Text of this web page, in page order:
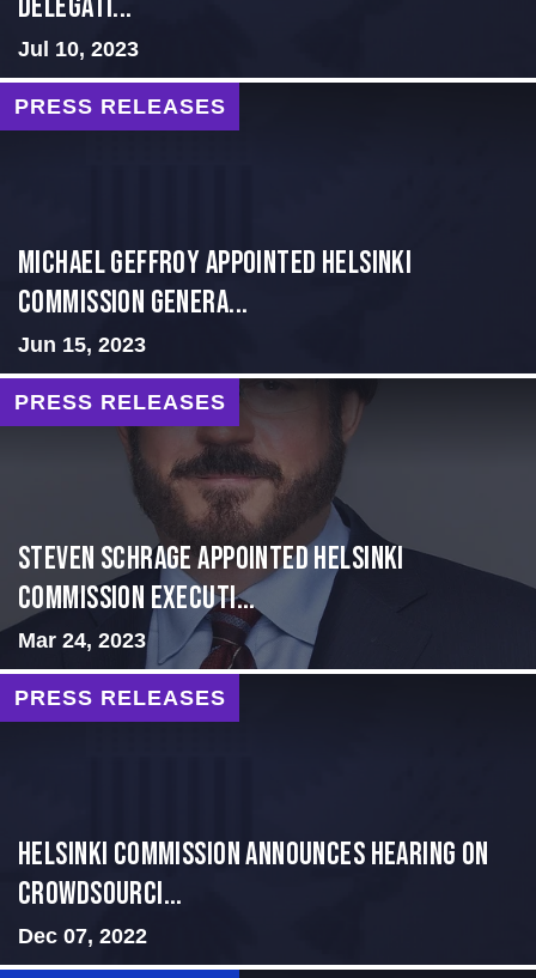
Jul 10, 2023
PRESS RELEASES
MICHAEL GEFFROY APPOINTED HELSINKI
COMMISSION GENERA...
Jun 15, 2023
PRESS RELEASES
Steven Schrage Appointed Helsinki
Commission Executi...
Mar 24, 2023
PRESS RELEASES
Helsinki Commission Announces Hearing on
Crowdsourci...
Dec 07, 2022